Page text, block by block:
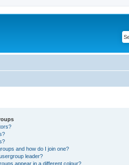
and how do I join one?
leader?
appear in a different colour?